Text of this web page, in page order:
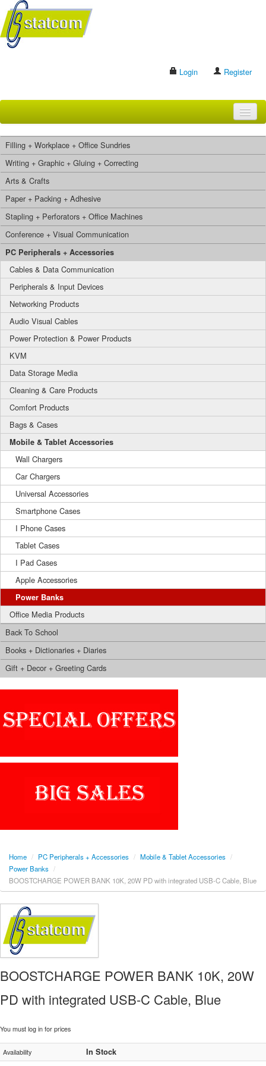
Login Register
BRANDS
CONTACT US
Search
Filling + Workplace + Office Sundries
Writing + Graphic + Gluing + Correcting
Arts & Crafts
Paper + Packing + Adhesive
Stapling + Perforators + Office Machines
Conference + Visual Communication
PC Peripherals + Accessories
Cables & Data Communication
Peripherals & Input Devices
Networking Products
Audio Visual Cables
Power Protection & Power Products
KVM
Data Storage Media
Cleaning & Care Products
Comfort Products
Bags & Cases
Mobile & Tablet Accessories
Wall Chargers
Car Chargers
Universal Accessories
Smartphone Cases
I Phone Cases
Tablet Cases
I Pad Cases
Apple Accessories
Power Banks
Office Media Products
Back To School
Books + Dictionaries + Diaries
Gift + Decor + Greeting Cards
Home / PC Peripherals + Accessories / Mobile & Tablet Accessories /
Power Banks /
BOOSTCHARGE POWER BANK 10K, 20W PD with integrated USB-C Cable, Blue
BOOSTCHARGE POWER BANK 10K, 20W
PD with integrated USB-C Cable, Blue
You must log in for prices
Availability In Stock